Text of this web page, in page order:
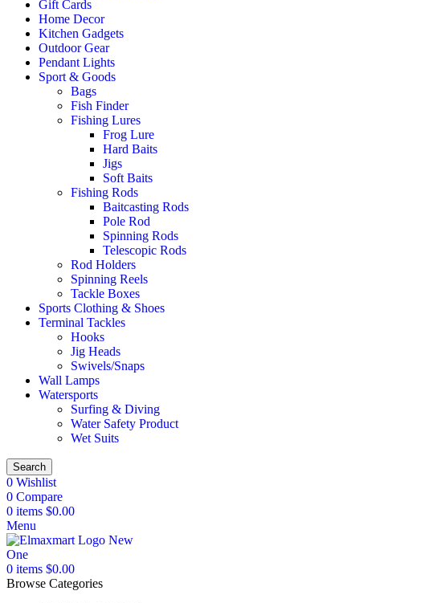
Gift Cards
Home Decor
Kitchen Gadgets
Outdoor Gear
Pendant Lights
Sport & Goods
Bags
Fish Finder
Fishing Lures
Frog Lure
Hard Baits
Jigs
Soft Baits
Fishing Rods
Baitcasting Rods
Pole Rod
Spinning Rods
Telescopic Rods
Rod Holders
Spinning Reels
Tackle Boxes
Sports Clothing & Shoes
Terminal Tackles
Hooks
Jig Heads
Swivels/Snaps
Wall Lamps
Watersports
Surfing & Diving
Water Safety Product
Wet Suits
Search
0 Wishlist
0 Compare
0 items $0.00
Menu
0 items $0.00
Browse Categories